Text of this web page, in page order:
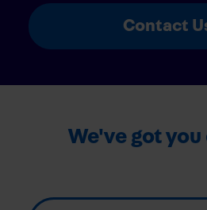
Contact
We've got